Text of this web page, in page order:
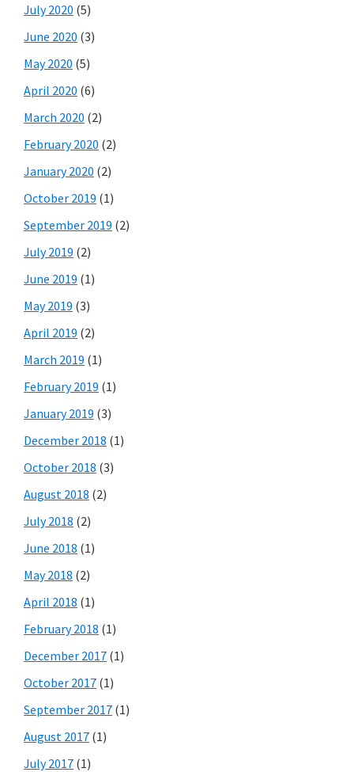
July 2020 (5)
June 2020 (3)
May 2020 (5)
April 2020 (6)
March 2020 (2)
February 2020 (2)
January 2020 (2)
October 2019 (1)
September 2019 (2)
July 2019 (2)
June 2019 (1)
May 2019 (3)
April 2019 (2)
March 2019 (1)
February 2019 (1)
January 2019 (3)
December 2018 (1)
October 2018 (3)
August 2018 (2)
July 2018 (2)
June 2018 (1)
May 2018 (2)
April 2018 (1)
February 2018 (1)
December 2017 (1)
October 2017 (1)
September 2017 (1)
August 2017 (1)
July 2017 (1)